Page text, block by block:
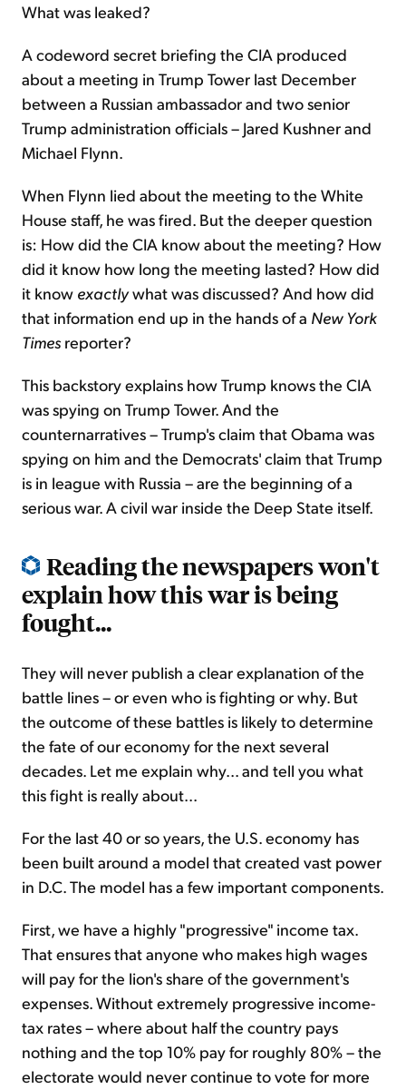
What was leaked?
A codeword secret briefing the CIA produced
about a meeting in Trump Tower last December
between a Russian ambassador and two senior
Trump administration officials – Jared Kushner and
Michael Flynn.
When Flynn lied about the meeting to the White
House staff, he was fired. But the deeper question
is: How did the CIA know about the meeting? How
did it know how long the meeting lasted? How did
it know exactlywhat was discussed? And how did
that information end up in the hands of a New York
Times reporter?
This backstory explains how Trump knows the CIA
was spying on Trump Tower. And the
counternarratives – Trump's claim that Obama was
spying on him and the Democrats' claim that Trump
is in league with Russia – are the beginning of a
serious war. A civil war inside the Deep State itself.
Reading the newspapers won't
explain how this war is being
fought...
They will never publish a clear explanation of the
battle lines – or even who is fighting or why. But
the outcome of these battles is likely to determine
the fate of our economy for the next several
decades. Let me explain why... and tell you what
this fight is really about...
For the last 40 or so years, the U.S. economy has
been built around a model that created vast power
in D.C. The model has a few important components.
First, we have a highly "progressive" income tax.
That ensures that anyone who makes high wages
will pay for the lion's share of the government's
expenses. Without extremely progressive income-
tax rates – where about half the country pays
nothing and the top 10% pay for roughly 80% – the
electorate would never continue to vote for more